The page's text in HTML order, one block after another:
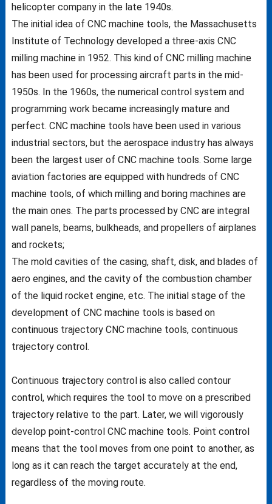
helicopter company in the late 1940s.
The initial idea of CNC machine tools, the Massachusetts
Institute of Technology developed a three-axis CNC
milling machine in 1952. This kind of CNC milling machine
has been used for processing aircraft parts in the mid-
1950s. In the 1960s, the numerical control system and
programming work became increasingly mature and
perfect. CNC machine tools have been used in various
industrial sectors, but the aerospace industry has always
been the largest user of CNC machine tools. Some large
aviation factories are equipped with hundreds of CNC
machine tools, of which milling and boring machines are
the main ones. The parts processed by CNC are integral
wall panels, beams, bulkheads, and propellers of airplanes
and rockets;
The mold cavities of the casing, shaft, disk, and blades of
aero engines, and the cavity of the combustion chamber
of the liquid rocket engine, etc. The initial stage of the
development of CNC machine tools is based on
continuous trajectory CNC machine tools, continuous
trajectory control.
Continuous trajectory control is also called contour
control, which requires the tool to move on a prescribed
trajectory relative to the part. Later, we will vigorously
develop point-control CNC machine tools. Point control
means that the tool moves from one point to another, as
long as it can reach the target accurately at the end,
regardless of the moving route.